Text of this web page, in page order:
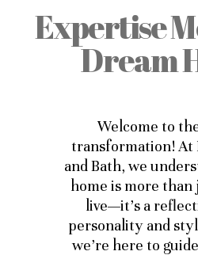
Expertise
Dream
Welcome to
transformation! At
and Bath, we
home is more than
live—it’s a
personality and
we’re here to